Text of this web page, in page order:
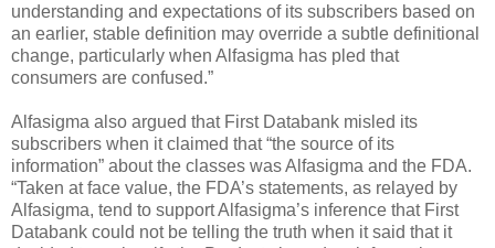
understanding and expectations of its subscribers based on
an earlier, stable definition may override a subtle definitional
change, particularly when Alfasigma has pled that
consumers are confused.”
Alfasigma also argued that First Databank misled its
subscribers when it claimed that “the source of its
information” about the classes was Alfasigma and the FDA.
“Taken at face value, the FDA’s statements, as relayed by
Alfasigma, tend to support Alfasigma’s inference that First
Databank could not be telling the truth when it said that it